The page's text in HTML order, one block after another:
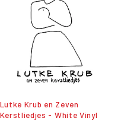
Lutke Krub en Zeven
Kerstliedjes - White Vinyl